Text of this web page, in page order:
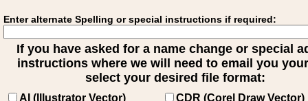
Enter alternate Spelling or special instructions if required:
If you have asked for a name change or special
instructions where we will need to email you
select your desired file format:
AI (Illustrator Vector)
CDR (Corel Draw Vector)